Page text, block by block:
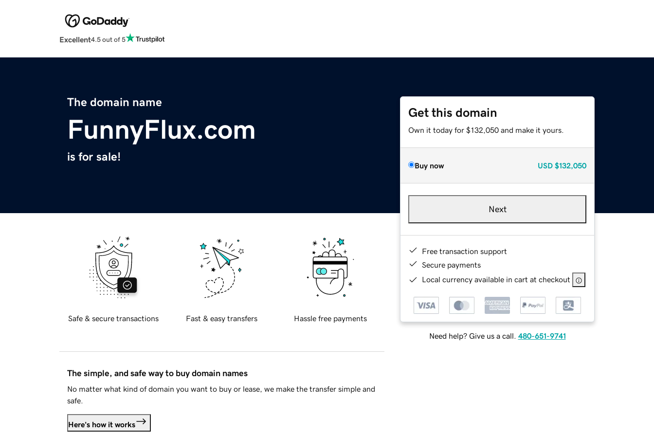
Excellent4.5 out of 5
The domain name
FunnyFlux.com
is for sale!
Get this domain
Own it today for $132,050 and make it yours.
Buy now USD $132,050
Next
Free transaction support
Secure payments
Local currency available in cart at checkout
Need help? Give us a call. 480-651-9741
Safe & secure transactions Fast & easy transfers Hassle free payments
The simple, and safe way to buy domain names
No matter what kind of domain you want to buy or lease, we make the transfer simple and
safe.
Here's how it works